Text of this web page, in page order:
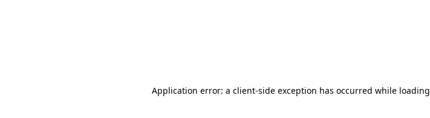
Application error: a client-side exception has occurred while loading